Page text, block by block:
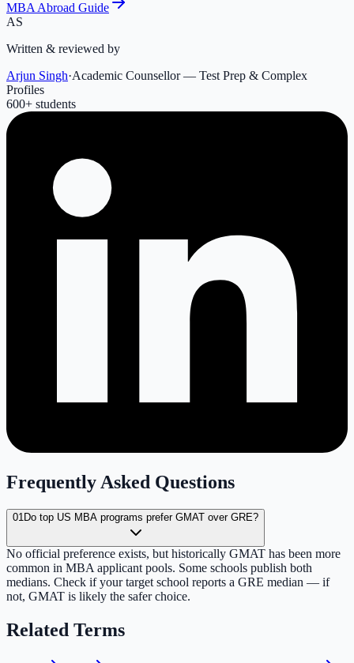
MBA Abroad Guide
AS
Written & reviewed by
Arjun Singh·Academic Counsellor — Test Prep & Complex
Profiles
600+ students
Frequently Asked Questions
01Do top US MBA programs prefer GMAT over GRE?
No official preference exists, but historically GMAT has been more
common in MBA applicant pools. Some schools publish both
medians. Check if your target school reports a GRE median — if
not, GMAT is likely the safer choice.
Related Terms